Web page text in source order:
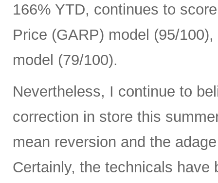
166% YTD, continues to
Price (GARP) model (95/
model (79/100).
Nevertheless, I continue to
correction in store this
mean reversion and the
Certainly, the technicals have